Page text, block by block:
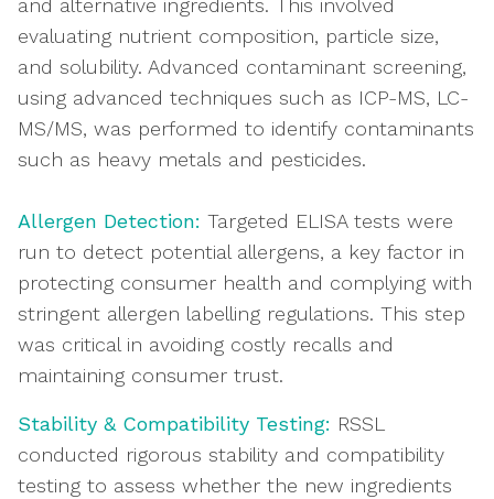
and alternative ingredients. This involved
evaluating nutrient composition, particle size,
and solubility. Advanced contaminant screening,
using advanced techniques such as ICP-MS, LC-
MS/MS, was performed to identify contaminants
such as heavy metals and pesticides.
Allergen Detection: Targeted ELISA tests were
run to detect potential allergens, a key factor in
protecting consumer health and complying with
stringent allergen labelling regulations. This step
was critical in avoiding costly recalls and
maintaining consumer trust.
Stability & Compatibility Testing: RSSL
conducted rigorous stability and compatibility
testing to assess whether the new ingredients